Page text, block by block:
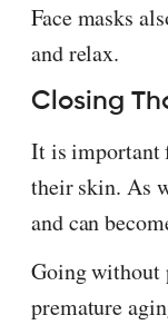
Face masks
and relax.
Closing
It is important
their skin. As
and can
Going without
premature